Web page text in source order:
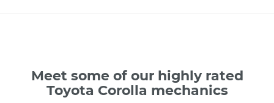
Meet some of our highly rated
Toyota Corolla mechanics